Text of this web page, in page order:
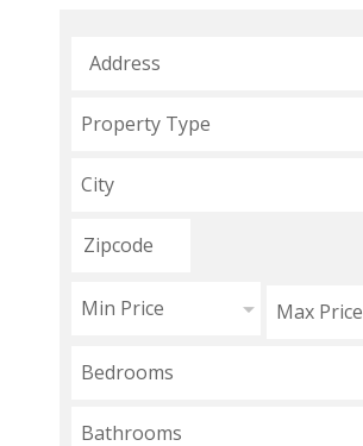
Property Type
City
Min Price Max Price
Bedrooms
Bathrooms